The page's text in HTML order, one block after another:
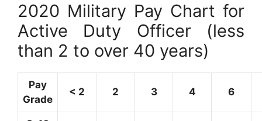
2020 Military Pay Chart for
Active Duty Officer (less
than 2 to over 40 years)
Pay
Grade
< 2 2 3 4 6